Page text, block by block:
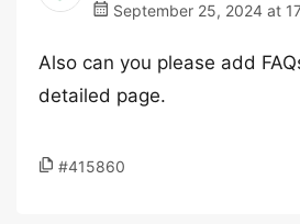
September 25, 2024 at
Also can you please add
detailed page.
#415860